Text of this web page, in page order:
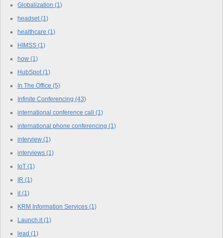
Globalization (1)
headset(1)
healthcare (1)
HIMSS (1)
how (1)
HubSpot(1)
In The Office (5)
Infinite Conferencing (43)
international conference call (1)
international phone conferencing (1)
interview (1)
interviews (1)
IoT (1)
IR (1)
it(1)
KRM Information Services (1)
Launch.it(1)
lead (1)